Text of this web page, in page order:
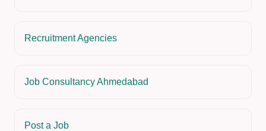
Recruitment Agencies
Job Consultancy Ahmedabad
Post a Job